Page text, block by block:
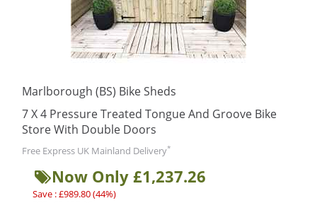
Marlborough (BS) Bike Sheds
7 X 4 Pressure Treated Tongue And Groove Bike
Store With Double Doors
Free Express UK Mainland Delivery*
Now Only £1,237.26
Save : £989.80 (44%)